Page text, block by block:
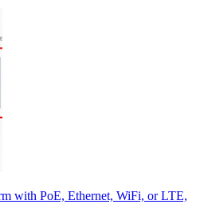
with PoE, Ethernet, WiFi, or LTE,